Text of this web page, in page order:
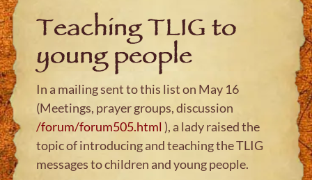
Teaching TLIG to
young people
In a mailing sent to this list on May 16
(Meetings, prayer groups, discussion
/forum/forum505.html ), a lady raised the
topic of introducing and teaching the TLIG
messages to children and young people.